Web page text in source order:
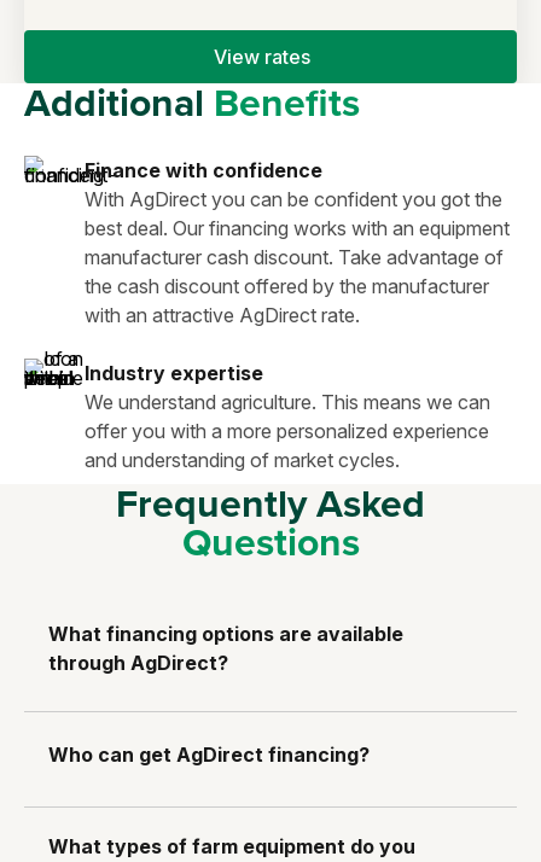
View rates
AdditionalBenefits
Finance with confidence
With AgDirect you can be confident you got the
best deal. Our financing works with an equipment
manufacturer cash discount. Take advantage of
the cash discount offered by the manufacturer
with an attractive AgDirect rate.
Industry expertise
We understand agriculture. This means we can
offer you with a more personalized experience
and understanding of market cycles.
Frequently Asked
Questions
What financing options are available
through AgDirect?
Who can get AgDirect financing?
What types of farm equipment do you